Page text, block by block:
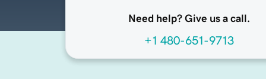
Need help? Give us a call.
+1 480-651-9713